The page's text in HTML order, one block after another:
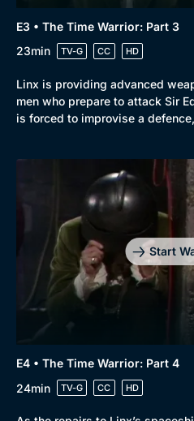
E3 • The Time Warrior: Part 3
23min
TV-G CC HD
Linx is providing advanced
men who prepare to attack Sir
is forced to improvise a
Start
E4 • The Time Warrior: Part 4
24min
TV-G CC HD